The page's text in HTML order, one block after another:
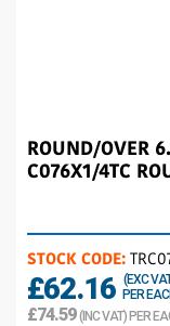
ROUND/OVER
C076X1/4TC
STOCK CODE:
£62.16 (EXC
PER
£74.59(INC VAT) PER